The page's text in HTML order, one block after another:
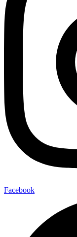
Facebook